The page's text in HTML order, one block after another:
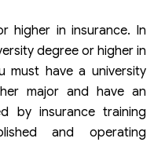
higher in insurance. In
degree or higher in
must have a university
major and have an
by insurance training
and operating